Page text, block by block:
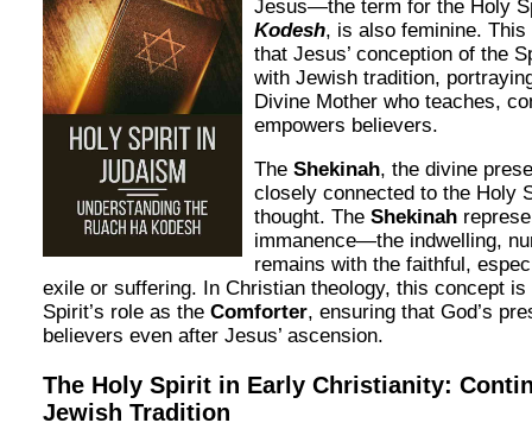
Jesus—the term for the Holy
Kodesh, is also feminine.
that Jesus’ conception of the
with Jewish tradition,
Divine Mother who teaches,
empowers believers.
The Shekinah, the divine
closely connected to the Holy
thought. The Shekinah
immanence—the indwelling,
remains with the faithful,
exile or suffering. In Christian theology, this concept
Spirit’s role as the Comforter, ensuring that God’s
believers even after Jesus’ ascension.
The Holy Spirit in Early Christianity:
Jewish Tradition